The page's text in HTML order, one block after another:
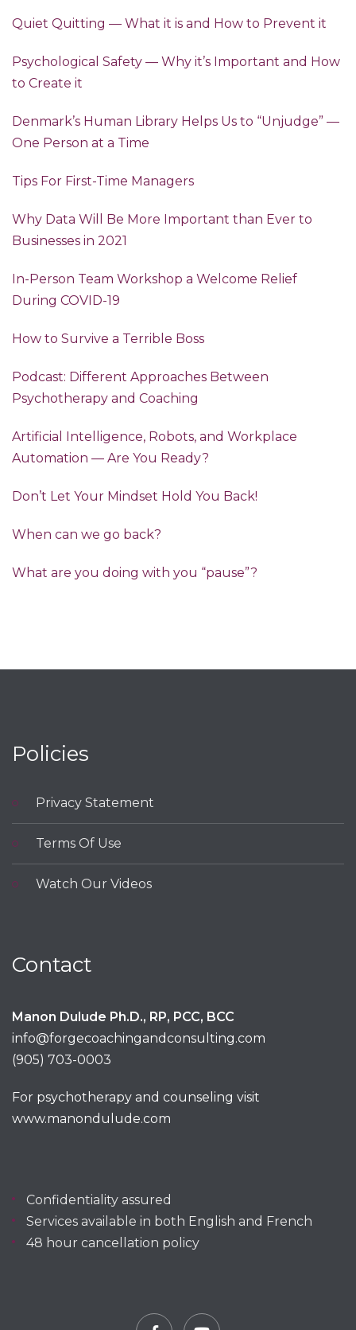
Quiet Quitting — What it is and How to Prevent it
Psychological Safety — Why it’s Important and How
to Create it
Denmark’s Human Library Helps Us to “Unjudge” —
One Person at a Time
Tips For First-Time Managers
Why Data Will Be More Important than Ever to
Businesses in 2021
In-Person Team Workshop a Welcome Relief
During COVID-19
How to Survive a Terrible Boss
Podcast: Different Approaches Between
Psychotherapy and Coaching
Artificial Intelligence, Robots, and Workplace
Automation — Are You Ready?
Don’t Let Your Mindset Hold You Back!
When can we go back?
What are you doing with you “pause”?
Policies
Privacy Statement
Terms Of Use
Watch Our Videos
Contact
Manon Dulude Ph.D., RP, PCC, BCC
info@forgecoachingandconsulting.com
(905) 703-0003
For psychotherapy and counseling visit
www.manondulude.com
Confidentiality assured
Services available in both English and French
48 hour cancellation policy